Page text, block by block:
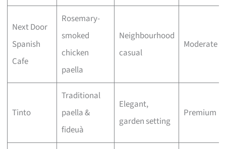
Next Door
Spanish
Cafe
Rosemary-
smoked
chicken
paella
Neighbourhood
casual
Moderate
Tinto
Traditional
paella &
fideuà
Elegant,
garden setting
Premium